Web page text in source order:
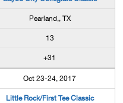
Pearland,, TX
13
+31
Oct 23-24, 2017
Little Rock/First Tee Classic